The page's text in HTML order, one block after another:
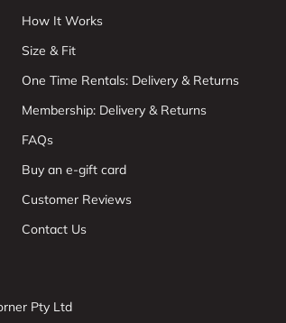
How It Works
Size & Fit
One Time Rentals: Delivery & Returns
Membership: Delivery & Returns
FAQs
Buy an e-gift card
Customer Reviews
Contact Us
Pty Ltd